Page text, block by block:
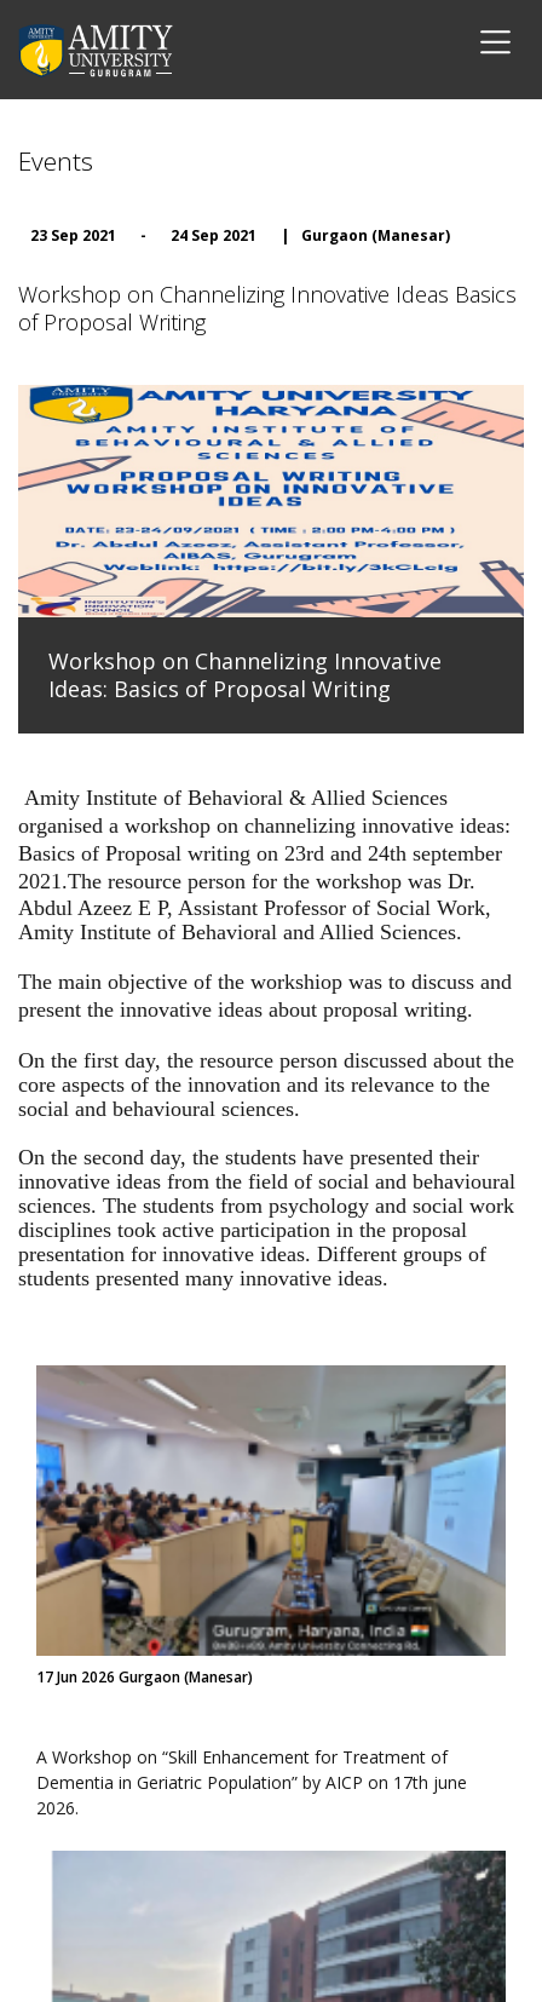
Events
23 Sep 2021 - 24 Sep 2021 | Gurgaon (Manesar)
Workshop on Channelizing Innovative Ideas Basics
of Proposal Writing
Workshop on Channelizing Innovative
Ideas: Basics of Proposal Writing
Amity Institute of Behavioral & Allied Sciences
organised a workshop on channelizing innovative ideas:
Basics of Proposal writing on 23rd and 24th september
2021.The resource person for the workshop was Dr.
Abdul Azeez E P, Assistant Professor of Social Work,
Amity Institute of Behavioral and Allied Sciences.
The main objective of the workshiop was to discuss and
present the innovative ideas about proposal writing.
On the first day, the resource person discussed about the
core aspects of the innovation and its relevance to the
social and behavioural sciences.
On the second day, the students have presented their
innovative ideas from the field of social and behavioural
sciences. The students from psychology and social work
disciplines took active participation in the proposal
presentation for innovative ideas. Different groups of
students presented many innovative ideas.
17 Jun 2026 Gurgaon (Manesar)
A Workshop on “Skill Enhancement for Treatment of
Dementia in Geriatric Population” by AICP on 17th june
2026.